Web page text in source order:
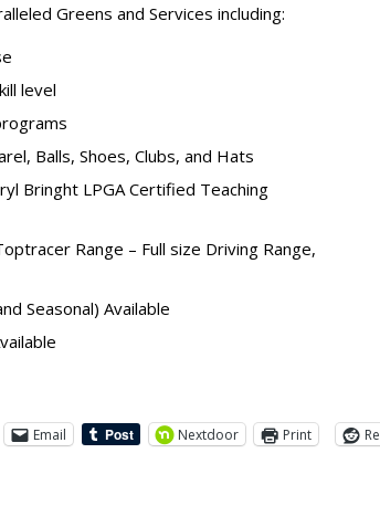
Greens and Services including:
level
Balls, Shoes, Clubs, and Hats
Bringht LPGA Certified Teaching
Range – Full size Driving Range,
Seasonal) Available
Email Nextdoor Print